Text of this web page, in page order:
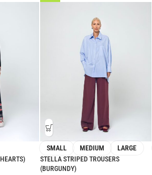
SMALL MEDIUM
LARGE
STELLA STRIPED TROUSERS
(BURGUNDY)